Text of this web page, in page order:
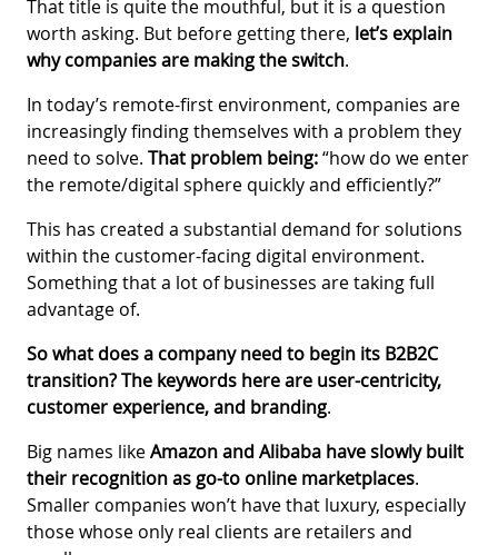
That title is quite the mouthful, but it is a question
worth asking. But before getting there, let’s explain
why companies are making the switch.
In today’s remote-first environment, companies are
increasingly finding themselves with a problem they
need to solve. That problem being:“how do we enter
the remote/digital sphere quickly and efficiently?”
This has created a substantial demand for solutions
within the customer-facing digital environment.
Something that a lot of businesses are taking full
advantage of.
So what does a company need to begin its B2B2C
transition? The keywords here are user-centricity,
customer experience, and branding.
Big names likeAmazon and Alibaba have slowly built
their recognition as go-to online marketplaces.
Smaller companies won’t have that luxury, especially
those whose only real clients are retailers and